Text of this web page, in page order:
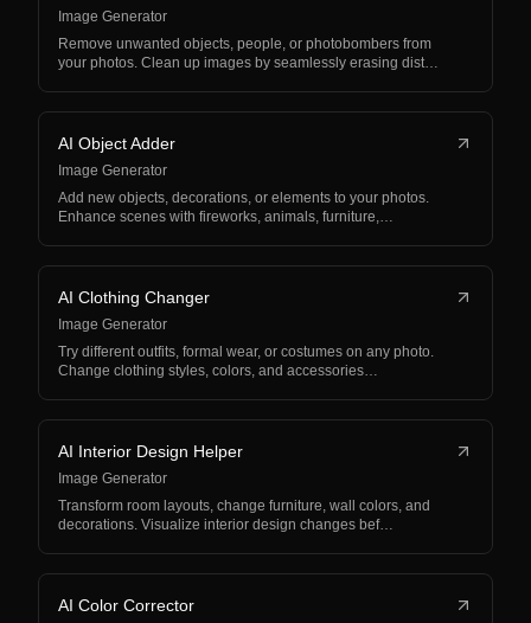
Image Generator
Remove unwanted objects, people, or photobombers from
your photos. Clean up images by seamlessly erasing dist…
AI Object Adder
Image Generator
Add new objects, decorations, or elements to your photos.
Enhance scenes with fireworks, animals, furniture,…
AI Clothing Changer
Image Generator
Try different outfits, formal wear, or costumes on any photo.
Change clothing styles, colors, and accessories…
AI Interior Design Helper
Image Generator
Transform room layouts, change furniture, wall colors, and
decorations. Visualize interior design changes bef…
AI Color Corrector